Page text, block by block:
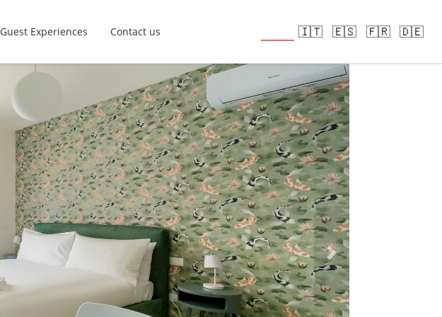
Guest Experiences Contact us 🇮🇹 🇪🇸 🇫🇷 🇩🇪